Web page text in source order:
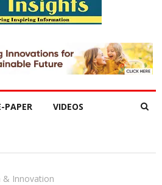
PAPER VIDEOS
& Innovation